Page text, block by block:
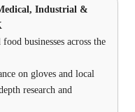
Industrial &
businesses across the
on gloves and local
research and